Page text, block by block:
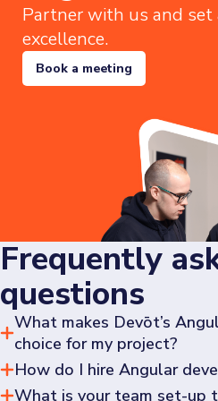
Partner with us and
excellence.
Book a meeting
Frequently
questions
What makes Devōt’s
choice for my project?
Our developers take
delivery without compromising
How do I hire Angular
To hire Angular developers at
What is your team set-up